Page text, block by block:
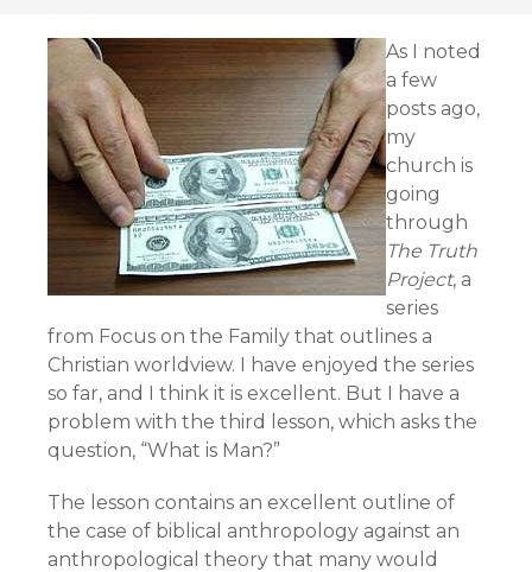
As I noted
a few
posts ago,
my
church is
going
through
The Truth
Project, a
series
from Focus on the Family that outlines a
Christian worldview. I have enjoyed the series
so far, and I think it is excellent. But I have a
problem with the third lesson, which asks the
question, “What is Man?”
The lesson contains an excellent outline of
the case of biblical anthropology against an
anthropological theory that many would